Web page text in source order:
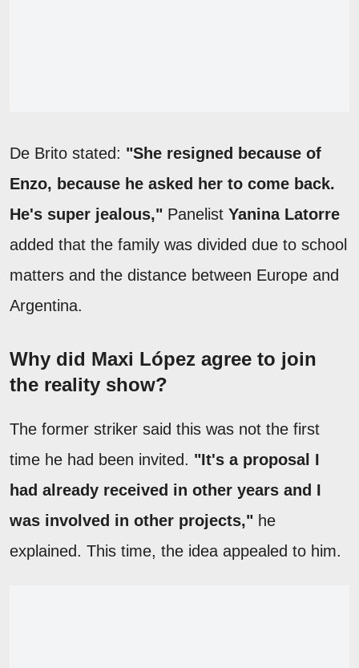
De Brito stated: "She resigned because of
Enzo, because he asked her to come back.
He's super jealous," Panelist Yanina Latorre
added that the family was divided due to school
matters and the distance between Europe and
Argentina.
Why did Maxi López agree to join
the reality show?
The former striker said this was not the first
time he had been invited. "It's a proposal I
had already received in other years and I
was involved in other projects," he
explained. This time, the idea appealed to him.